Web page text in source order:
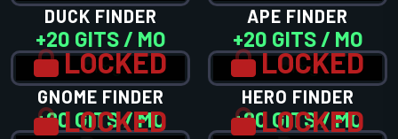
DUCK FINDER
+20 GITS / MO
APE FINDER
+20 GITS / MO
LOCKED
GNOME FINDER
+20 GITS / MO
LOCKED
HERO FINDER
+20 GITS / MO
LOCKED LOCKED